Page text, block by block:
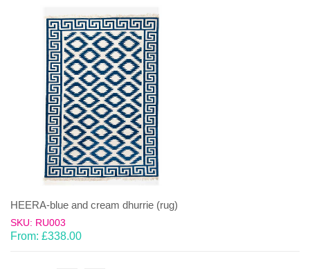
HEERA-blue and cream dhurrie (rug)
SKU: RU003
From: £338.00